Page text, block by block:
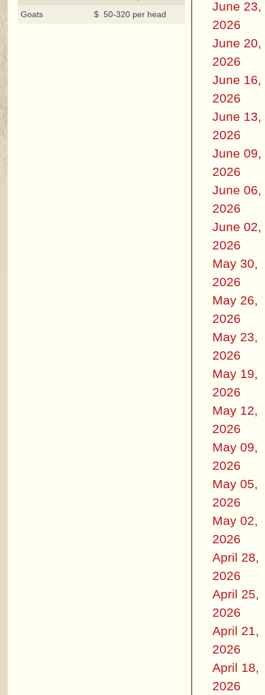
Goats
$ 50-320 per head
June 23,
2026
June 20,
2026
June 16,
2026
June 13,
2026
June 09,
2026
June 06,
2026
June 02,
2026
May 30,
2026
May 26,
2026
May 23,
2026
May 19,
2026
May 12,
2026
May 09,
2026
May 05,
2026
May 02,
2026
April 28,
2026
April 25,
2026
April 21,
2026
April 18,
2026